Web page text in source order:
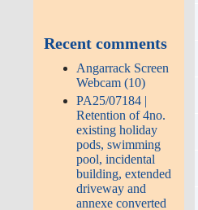
Recent comments
Angarrack Screen
Webcam (10)
PA25/07184 |
Retention of 4no.
existing holiday
pods, swimming
pool, incidental
building, extended
driveway and
annexe converted